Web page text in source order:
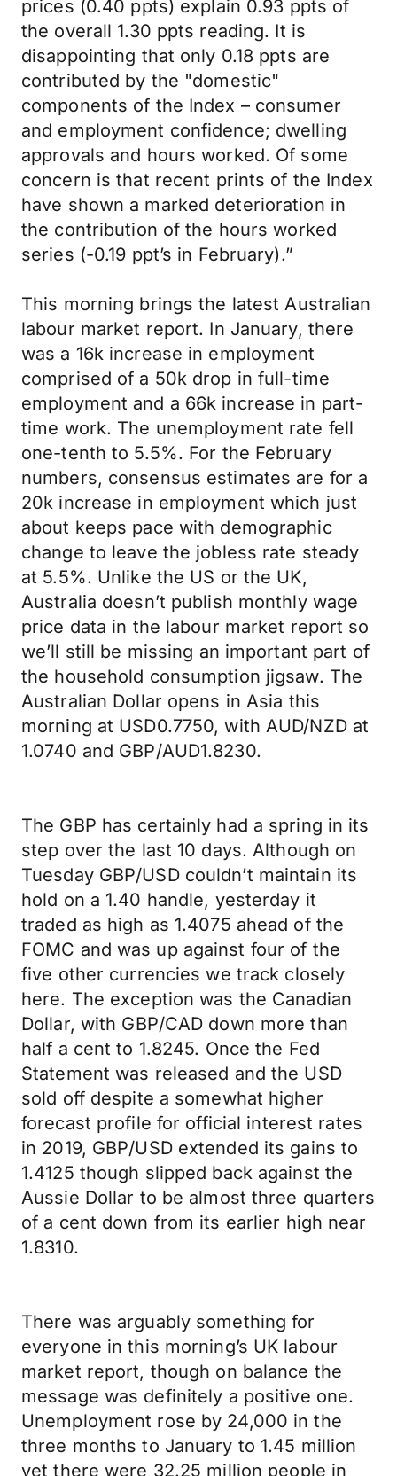
prices (0.40 ppts) explain 0.93 ppts of
the overall 1.30 ppts reading. It is
disappointing that only 0.18 ppts are
contributed by the "domestic"
components of the Index – consumer
and employment confidence; dwelling
approvals and hours worked. Of some
concern is that recent prints of the Index
have shown a marked deterioration in
the contribution of the hours worked
series (-0.19 ppt’s in February).”
This morning brings the latest Australian
labour market report. In January, there
was a 16k increase in employment
comprised of a 50k drop in full-time
employment and a 66k increase in part-
time work. The unemployment rate fell
one-tenth to 5.5%. For the February
numbers, consensus estimates are for a
20k increase in employment which just
about keeps pace with demographic
change to leave the jobless rate steady
at 5.5%. Unlike the US or the UK,
Australia doesn’t publish monthly wage
price data in the labour market report so
we’ll still be missing an important part of
the household consumption jigsaw. The
Australian Dollar opens in Asia this
morning at USD0.7750, with AUD/NZD at
1.0740 and GBP/AUD1.8230.
The GBP has certainly had a spring in its
step over the last 10 days. Although on
Tuesday GBP/USD couldn’t maintain its
hold on a 1.40 handle, yesterday it
traded as high as 1.4075 ahead of the
FOMC and was up against four of the
five other currencies we track closely
here. The exception was the Canadian
Dollar, with GBP/CAD down more than
half a cent to 1.8245. Once the Fed
Statement was released and the USD
sold off despite a somewhat higher
forecast profile for official interest rates
in 2019, GBP/USD extended its gains to
1.4125 though slipped back against the
Aussie Dollar to be almost three quarters
of a cent down from its earlier high near
1.8310.
There was arguably something for
everyone in this morning’s UK labour
market report, though on balance the
message was definitely a positive one.
Unemployment rose by 24,000 in the
three months to January to 1.45 million
yet there were 32.25 million people in